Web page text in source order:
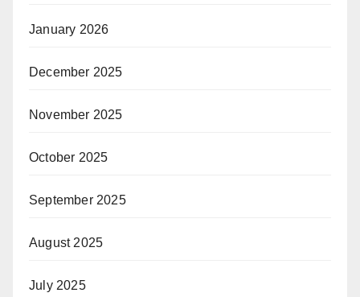
January 2026
December 2025
November 2025
October 2025
September 2025
August 2025
July 2025